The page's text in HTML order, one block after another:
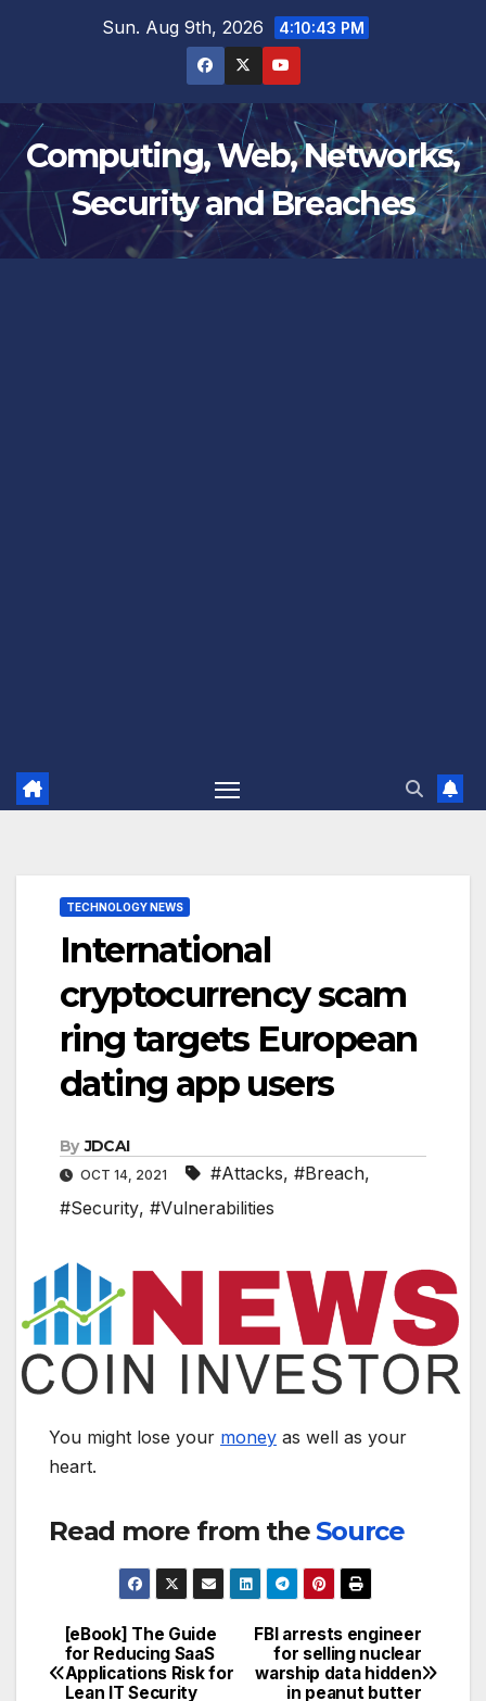
Sun. Aug 9th, 2026 4:10:44 PM
Computing, Web, Networks,
Security and Breaches
TECHNOLOGY NEWS
International
cryptocurrency scam
ring targets European
dating app users
By JDCAI
OCT 14, 2021 #Attacks, #Breach,
#Security, #Vulnerabilities
You might lose your money as well as your
heart.
Read more from theSource
Post
navigation
FBI arrests engineer
for selling nuclear
warship data hidden
in peanut butter
[eBook] The Guide
for Reducing SaaS
Applications Risk for
Lean IT Security